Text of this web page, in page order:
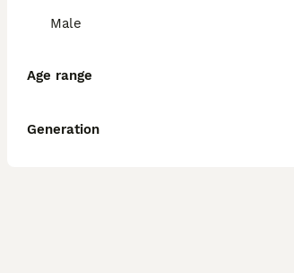
Male
Age range
Generation